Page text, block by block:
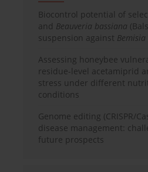
Biocontrol potential of
and Beauveria bassiana
suspension against
Assessing honeybee
residue-level acetamiprid
stress under different
conditions
Genome editing (CRISPR/
disease management:
future prospects